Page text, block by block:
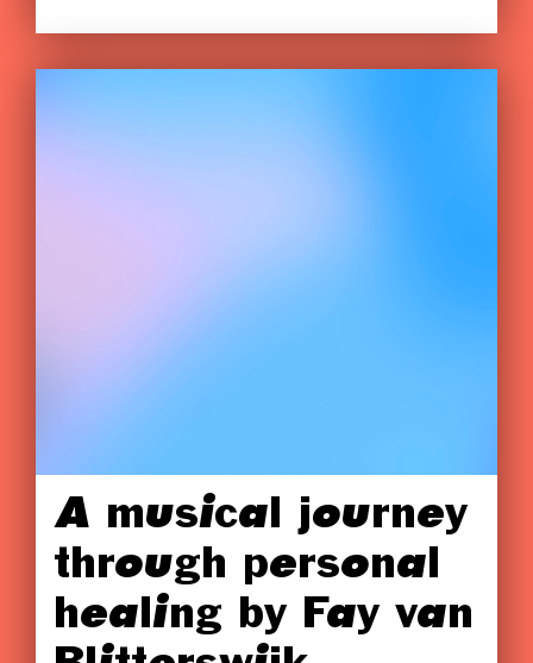
A musical journey
through personal
healing by Fay van